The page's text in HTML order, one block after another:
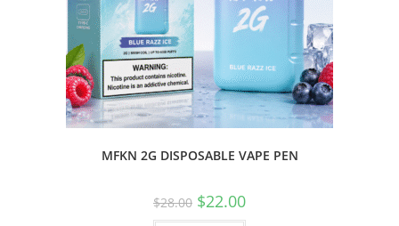
MFKN 2G DISPOSABLE VAPE PEN
$28.00 $22.00